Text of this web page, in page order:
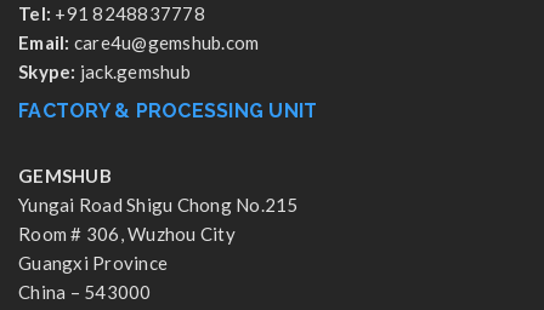
Tel: +91 8248837778
Email: care4u@gemshub.com
Skype: jack.gemshub
FACTORY & PROCESSING UNIT
GEMSHUB
Yungai Road Shigu Chong No.215
Room # 306, Wuzhou City
Guangxi Province
China – 543000